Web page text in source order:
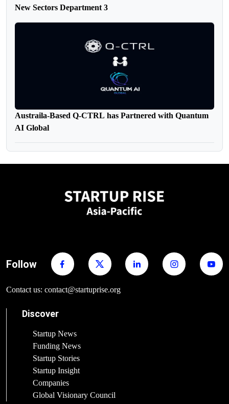
New Sectors Department 3
Austraila-Based Q-CTRL has Partnered with Quantum
AI Global
Follow
Contact us: contact@startuprise.org
Discover
Startup News
Funding News
Startup Stories
Startup Insight
Companies
Global Visionary Council